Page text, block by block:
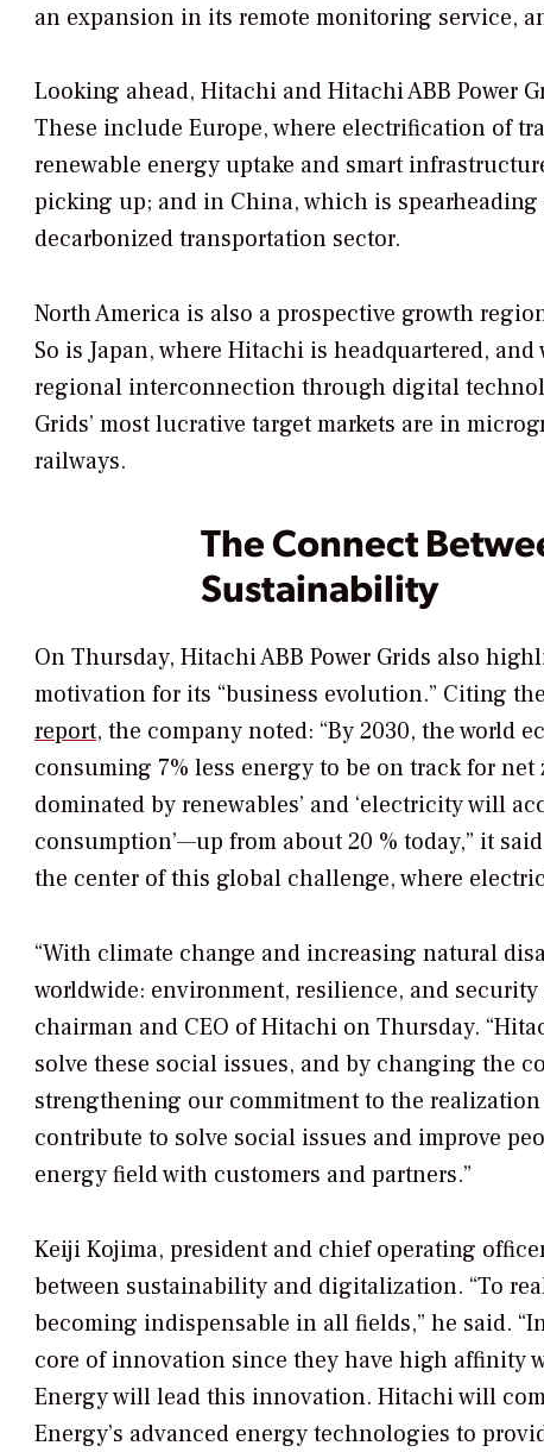
an expansion in its remote monitoring service,
Looking ahead, Hitachi and Hitachi ABB Power
These include Europe, where electrification of
renewable energy uptake and smart
picking up; and in China, which is
decarbonized transportation sector.
North America is also a prospective growth
So is Japan, where Hitachi is headquartered,
regional interconnection through digital
Grids’ most lucrative target markets are in
railways.
The Connect
Sustainability
On Thursday, Hitachi ABB Power Grids also
motivation for its “business evolution.” Citing the
report, the company noted: “By 2030, the world
consuming 7% less energy to be on track for
dominated by renewables’ and ‘electricity will
consumption’—up from about 20 % today,” it
the center of this global challenge, where
“With climate change and increasing natural
worldwide: environment, resilience, and
chairman and CEO of Hitachi on Thursday.
solve these social issues, and by changing the
strengthening our commitment to the
contribute to solve social issues and improve
energy field with customers and partners.”
Keiji Kojima, president and chief operating
between sustainability and digitalization. “To
becoming indispensable in all fields,” he said.
core of innovation since they have high
Energy will lead this innovation. Hitachi will
Energy’s advanced energy technologies to